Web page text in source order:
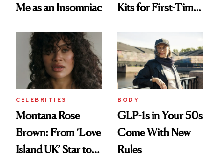
Me as an Insomniac
Kits for First-Time
CELEBRITIES
Montana Rose
Brown: From ‘Love
Island UK’ Star to
BODY
GLP-1s in Your 50s
Come With New
Rules